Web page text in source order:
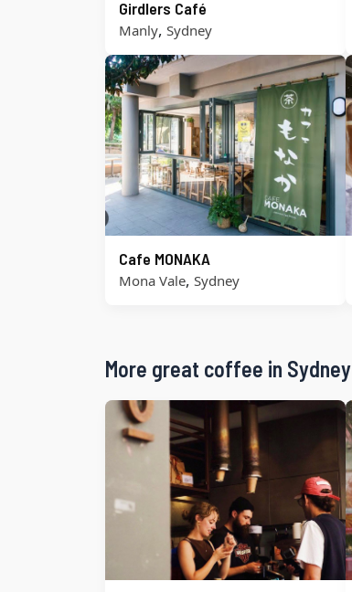
Girdlers Café
Manly, Sydney
Cafe MONAKA
Mona Vale, Sydney
More great coffee in Sydney